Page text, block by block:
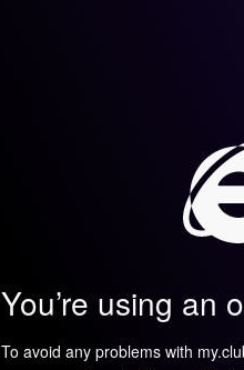
You’re using an
To avoid any problems with